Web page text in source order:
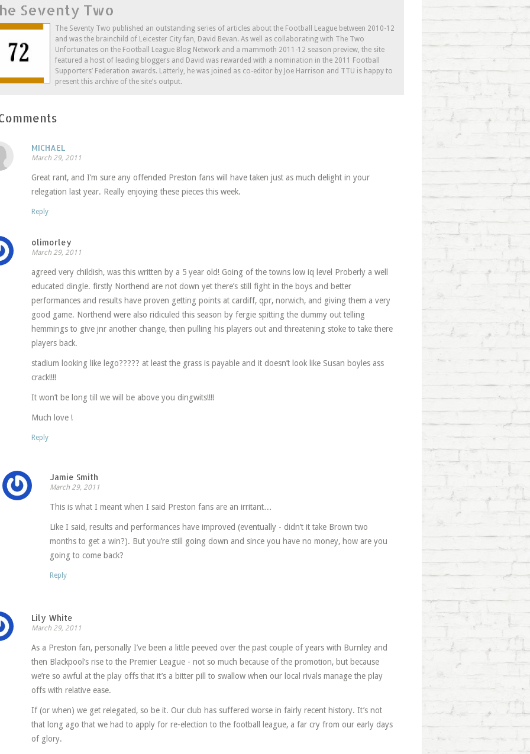
(Opens
in
new
window)
a
friend
(Opens
in
window)
Seventy Two
The Seventy Two published an outstanding series of articles about the Football League between 2010-12
and was the brainchild of Leicester City fan, David Bevan. As well as collaborating with The Two
Unfortunates on the Football League Blog Network and a mammoth 2011-12 season preview, the site
featured a host of leading bloggers and David was rewarded with a nomination in the 2011 Football
Supporters’ Federation awards. Latterly, he was joined as co-editor by Joe Harrison and TTU is happy to
present this archive of the site’s output.
MICHAEL
March 29, 2011
Great rant, and I’m sure any offended Preston fans will have taken just as much delight in your
relegation last year. Really enjoying these pieces this week.
Reply
olimorley
March 29, 2011
agreed very childish, was this written by a 5 year old! Going of the towns low iq level Proberly a well
educated dingle. firstly Northend are not down yet there’s still fight in the boys and better
performances and results have proven getting points at cardiff, qpr, norwich, and giving them a very
good game. Northend were also ridiculed this season by fergie spitting the dummy out telling
hemmings to give jnr another change, then pulling his players out and threatening stoke to take there
players back.
stadium looking like lego????? at least the grass is payable and it doesn’t look like Susan boyles ass
crack!!!!
It won’t be long till we will be above you dingwits!!!!
Much love !
Reply
Jamie Smith
March 29, 2011
This is what I meant when I said Preston fans are an irritant…
Like I said, results and performances have improved (eventually - didn’t it take Brown two
months to get a win?). But you’re still going down and since you have no money, how are you
going to come back?
Reply
Lily White
March 29, 2011
As a Preston fan, personally I’ve been a little peeved over the past couple of years with Burnley and
then Blackpool’s rise to the Premier League - not so much because of the promotion, but because
we’re so awful at the play offs that it’s a bitter pill to swallow when our local rivals manage the play
offs with relative ease.
If (or when) we get relegated, so be it. Our club has suffered worse in fairly recent history. It’s not
that long ago that we had to apply for re-election to the football league, a far cry from our early days
of glory.